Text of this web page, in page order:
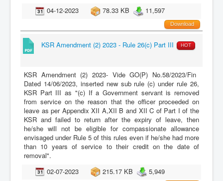
04-12-2023
78.33 KB 11,597
Download
KSR Amendment (2) 2023 - Rule 26(c) Part III HOT
KSR Amendment (2) 2023- Vide GO(P) No.58/2023/Fin
Dated 14/06/2023, inserted new sub rule (c) under rule 26,
KSR Part III as "(c) If a Government servant is removed
from service on the reason that the officer proceeded on
leave as per Appendix XII A,XII B and XII C of Part I of the
KSR and failed to return after the expiry of leave, then
he/she will not be eligible for compassionate allowance
envisaged under Rule 5 of this rules even if he/she had more
than 10 years of service to their credit on the date of
removal".
02-07-2023
215.17 KB 5,949